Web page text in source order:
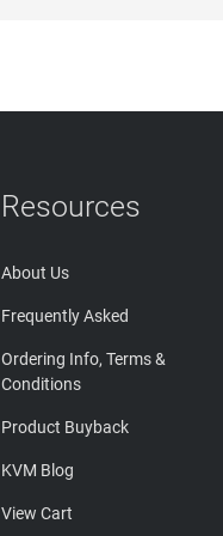
Resources
About Us
Frequently Asked
Ordering Info, Terms &
Conditions
Product Buyback
KVM Blog
View Cart